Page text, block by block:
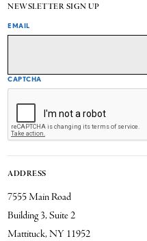
NEWSLETTER SIGN UP
EMAIL
CAPTCHA
ADDRESS
7555 Main Road
Building 3, Suite 2
Mattituck, NY 11952